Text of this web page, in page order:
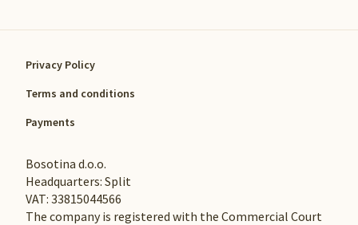
Privacy Policy
Terms and conditions
Payments
Bosotina d.o.o.
Headquarters: Split
VAT: 33815044566
The company is registered with the Commercial Court